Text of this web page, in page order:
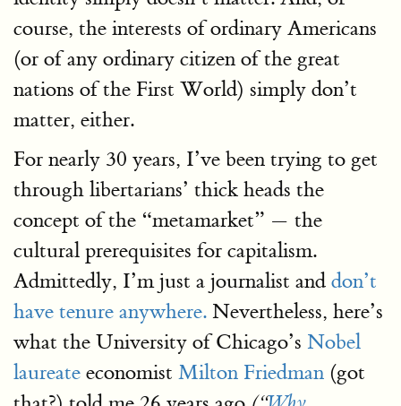
course, the interests of ordinary Americans
(or of any ordinary citizen of the great
nations of the First World) simply don’t
matter, either.
For nearly 30 years, I’ve been trying to get
through libertarians’ thick heads the
concept of the “metamarket” — the
cultural prerequisites for capitalism.
Admittedly, I’m just a journalist and don’t
have tenure anywhere. Nevertheless, here’s
what the University of Chicago’s Nobel
laureate economist Milton Friedman (got